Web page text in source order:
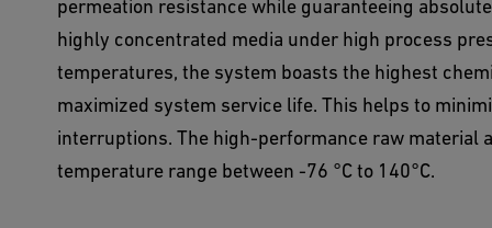
permeation resistance while guaranteeing
highly concentrated media under high process
temperatures, the system boasts the highest
maximized system service life. This helps to
interruptions. The high-performance raw material
temperature range between -76 °C to 140°C.